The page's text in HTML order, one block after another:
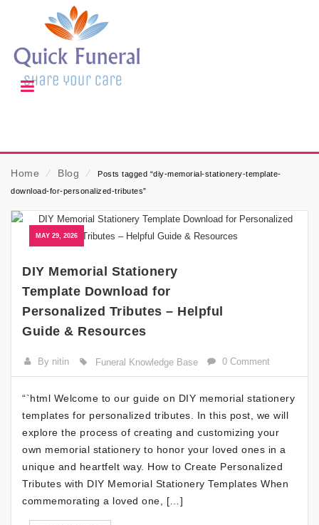
Home ⁄ Blog ⁄
Posts tagged “diy-memorial-stationery-template-
download-for-personalized-tributes”
MAY 29, 2026
DIY Memorial Stationery
Template Download for
Personalized Tributes – Helpful
Guide & Resources
By nitin Funeral Knowledge Base 0 Comment
“`html Welcome to our guide on DIY memorial stationery
templates for personalized tributes. In this post, we will
explore the process of creating and customizing your
own memorial stationery to honor your loved ones in a
unique and heartfelt way. How to Create Personalized
Tributes with DIY Memorial Stationery Templates When
commemorating a loved one, […]